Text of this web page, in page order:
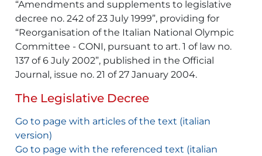
“Amendments and supplements to legislative
decree no. 242 of 23 July 1999”, providing for
“Reorganisation of the Italian National Olympic
Committee - CONI, pursuant to art. 1 of law no.
137 of 6 July 2002”, published in the Official
Journal, issue no. 21 of 27 January 2004.
The Legislative Decree
Go to page with articles of the text (italian
version)
Go to page with the referenced text (italian